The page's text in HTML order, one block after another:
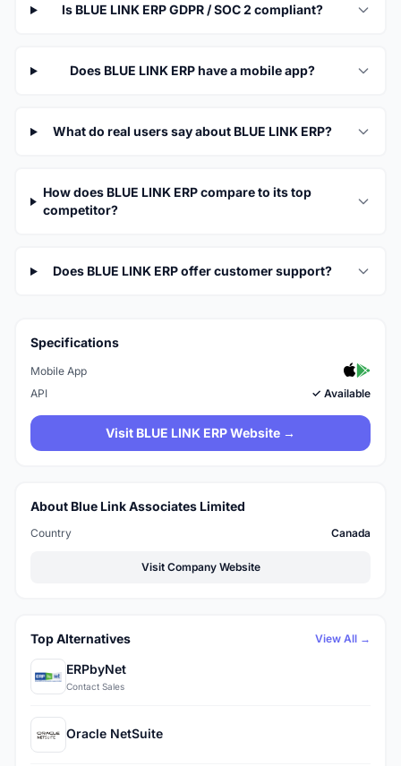
Is BLUE LINK ERP GDPR / SOC 2 compliant?
Does BLUE LINK ERP have a mobile app?
What do real users say about BLUE LINK ERP?
How does BLUE LINK ERP compare to its top
competitor?
Does BLUE LINK ERP offer customer support?
Specifications
Mobile App
API
✓ Available
Visit BLUE LINK ERP Website →
About Blue Link Associates Limited
Country Canada
Visit Company Website
Top Alternatives View All →
ERPbyNet
Contact Sales
Oracle NetSuite